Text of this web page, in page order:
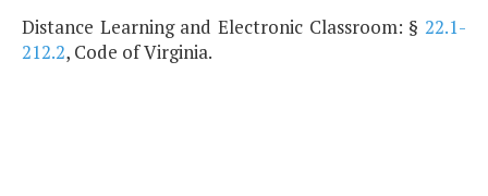
Distance Learning and Electronic Classroom: § 22.1-
212.2, Code of Virginia.